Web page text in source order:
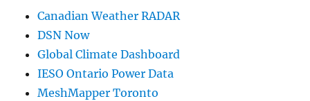
Canadian Weather RADAR
DSN Now
Global Climate Dashboard
IESO Ontario Power Data
MeshMapper Toronto